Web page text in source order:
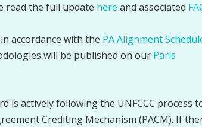
read the full update here and associated
accordance with the PA Alignment
will be published on our Paris
is actively following the UNFCCC process
Crediting Mechanism (PACM). If